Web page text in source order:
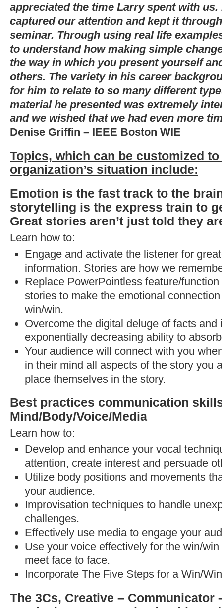
appreciated the time Larry spent with
captured our attention and kept it
seminar. Through using real life
to understand how making simple
the way in which you present yourself
others. The variety in his career
for him to relate to so many different
material he presented was extremely
and we wished that we had even more
Denise Griffin – IEEE Boston WIE
Topics, which can be customized
organization’s situation include:
Emotion is the fast track to the
storytelling is the express train to
Great stories aren’t just told they
Learn how to:
Engage and activate the listener for
information. Stories are how we
Replace PowerPointless feature/
stories to make the emotional
win/win.
Overcome the digital deluge of facts and
exponentially decreasing ability to
Your audience will connect with you
in their mind all aspects of the story you
place themselves in the story.
Best practices communication
Mind/Body/Voice/Media
Learn how to:
Develop and enhance your vocal
attention, create interest and persuade
Utilize body positions and movements
your audience.
Improvisation techniques to handle
challenges.
Effectively use media to engage your
Use your voice effectively for the win/win
meet face to face.
Incorporate The Five Steps for a Win/
The 3Cs, Creative – Communicator